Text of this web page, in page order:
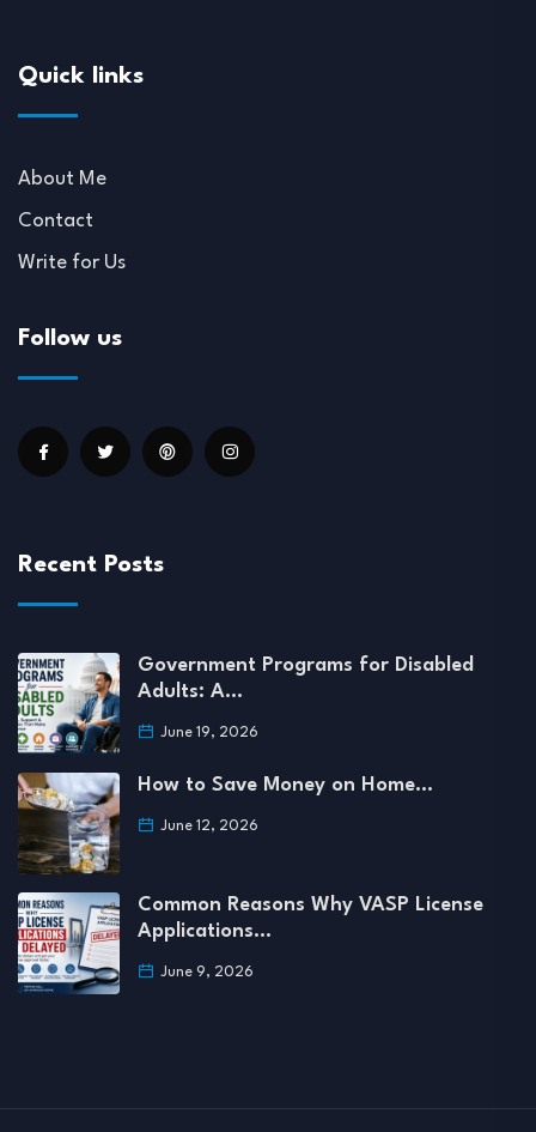
Quick links
About Me
Contact
Write for Us
Follow us
Recent Posts
Government Programs for Disabled
Adults: A…
June 19, 2026
How to Save Money on Home…
June 12, 2026
Common Reasons Why VASP License
Applications…
June 9, 2026